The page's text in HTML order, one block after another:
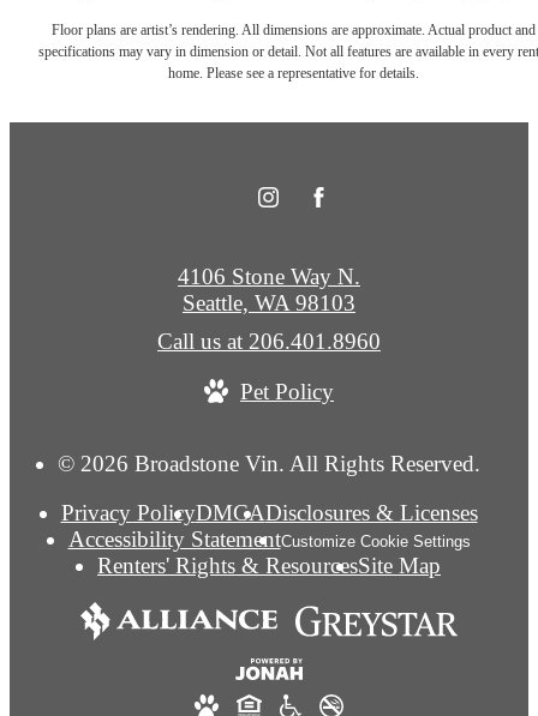
Floor plans are artist’s rendering. All dimensions are approximate. Actual product and
specifications may vary in dimension or detail. Not all features are available in every
home. Please see a representative for details.
© 2026 Broadstone Vin. All Rights Reserved.
Privacy PolicyDMCADisclosures & Licenses
Accessibility StatementCustomize Cookie Settings
Renters' Rights & ResourcesSite Map
4106 Stone Way N.
Seattle, WA 98103
Call us at 206.401.8960
Pet Policy